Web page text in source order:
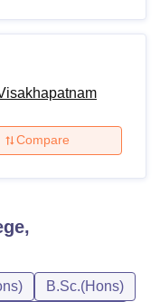
Compare
B.Sc.(Hons)